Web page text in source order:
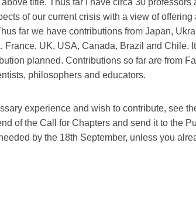
title. Thus far I have circa 30 professors
of our current crisis with a view of offering
far we have contributions from Japan,
France, UK, USA, Canada, Brazil and Chile.
planned. Contributions so far are from
philosophers and educators.
experience and wish to contribute, see
of the Call for Chapters and send it to the
by the 18th September, unless you